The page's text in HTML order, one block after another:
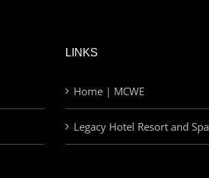
LINKS
Home | MCWE
Legacy Hotel Resort and Spa